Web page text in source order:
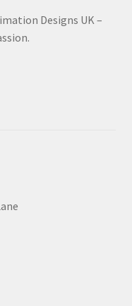
Designs UK –